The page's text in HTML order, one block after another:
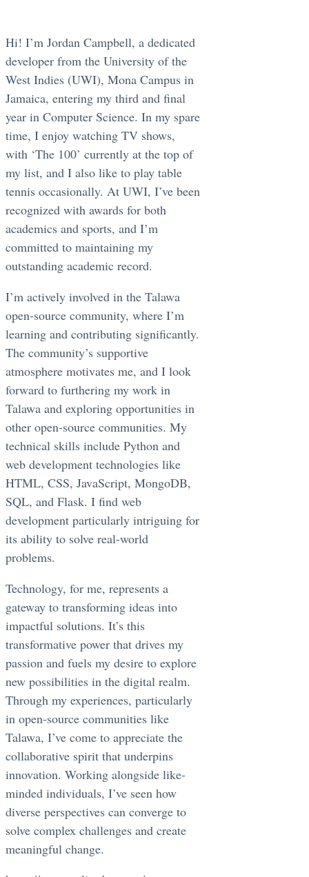
Hi! I’m Jordan Campbell, a dedicated
developer from the University of the
West Indies (UWI), Mona Campus in
Jamaica, entering my third and final
year in Computer Science. In my spare
time, I enjoy watching TV shows,
with ‘The 100’ currently at the top of
my list, and I also like to play table
tennis occasionally. At UWI, I’ve been
recognized with awards for both
academics and sports, and I’m
committed to maintaining my
outstanding academic record.
I’m actively involved in the Talawa
open-source community, where I’m
learning and contributing significantly.
The community’s supportive
atmosphere motivates me, and I look
forward to furthering my work in
Talawa and exploring opportunities in
other open-source communities. My
technical skills include Python and
web development technologies like
HTML, CSS, JavaScript, MongoDB,
SQL, and Flask. I find web
development particularly intriguing for
its ability to solve real-world
problems.
Technology, for me, represents a
gateway to transforming ideas into
impactful solutions. It’s this
transformative power that drives my
passion and fuels my desire to explore
new possibilities in the digital realm.
Through my experiences, particularly
in open-source communities like
Talawa, I’ve come to appreciate the
collaborative spirit that underpins
innovation. Working alongside like-
minded individuals, I’ve seen how
diverse perspectives can converge to
solve complex challenges and create
meaningful change.